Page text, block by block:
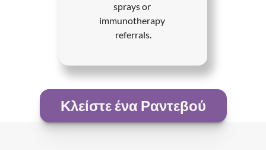
sprays or
immunotherapy
referrals.
Κλείστε ένα Ραντεβού